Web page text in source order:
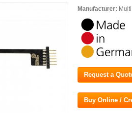
Manufacturer:
Request a
Buy Online /